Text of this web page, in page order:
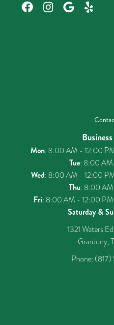
Mon: 8:00 AM - 12:00
Tue: 8:00
Wed: 8:00 AM - 12:00
Thu: 8:00
Fri: 8:00 AM - 12:00
Saturday &
1321 Waters
Granbury,
Phone: